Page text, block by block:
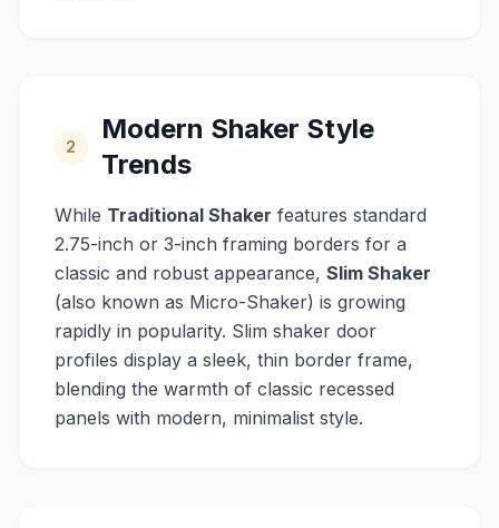
2
Modern Shaker Style
Trends
While Traditional Shaker features standard
2.75-inch or 3-inch framing borders for a
classic and robust appearance, Slim Shaker
(also known as Micro-Shaker) is growing
rapidly in popularity. Slim shaker door
profiles display a sleek, thin border frame,
blending the warmth of classic recessed
panels with modern, minimalist style.